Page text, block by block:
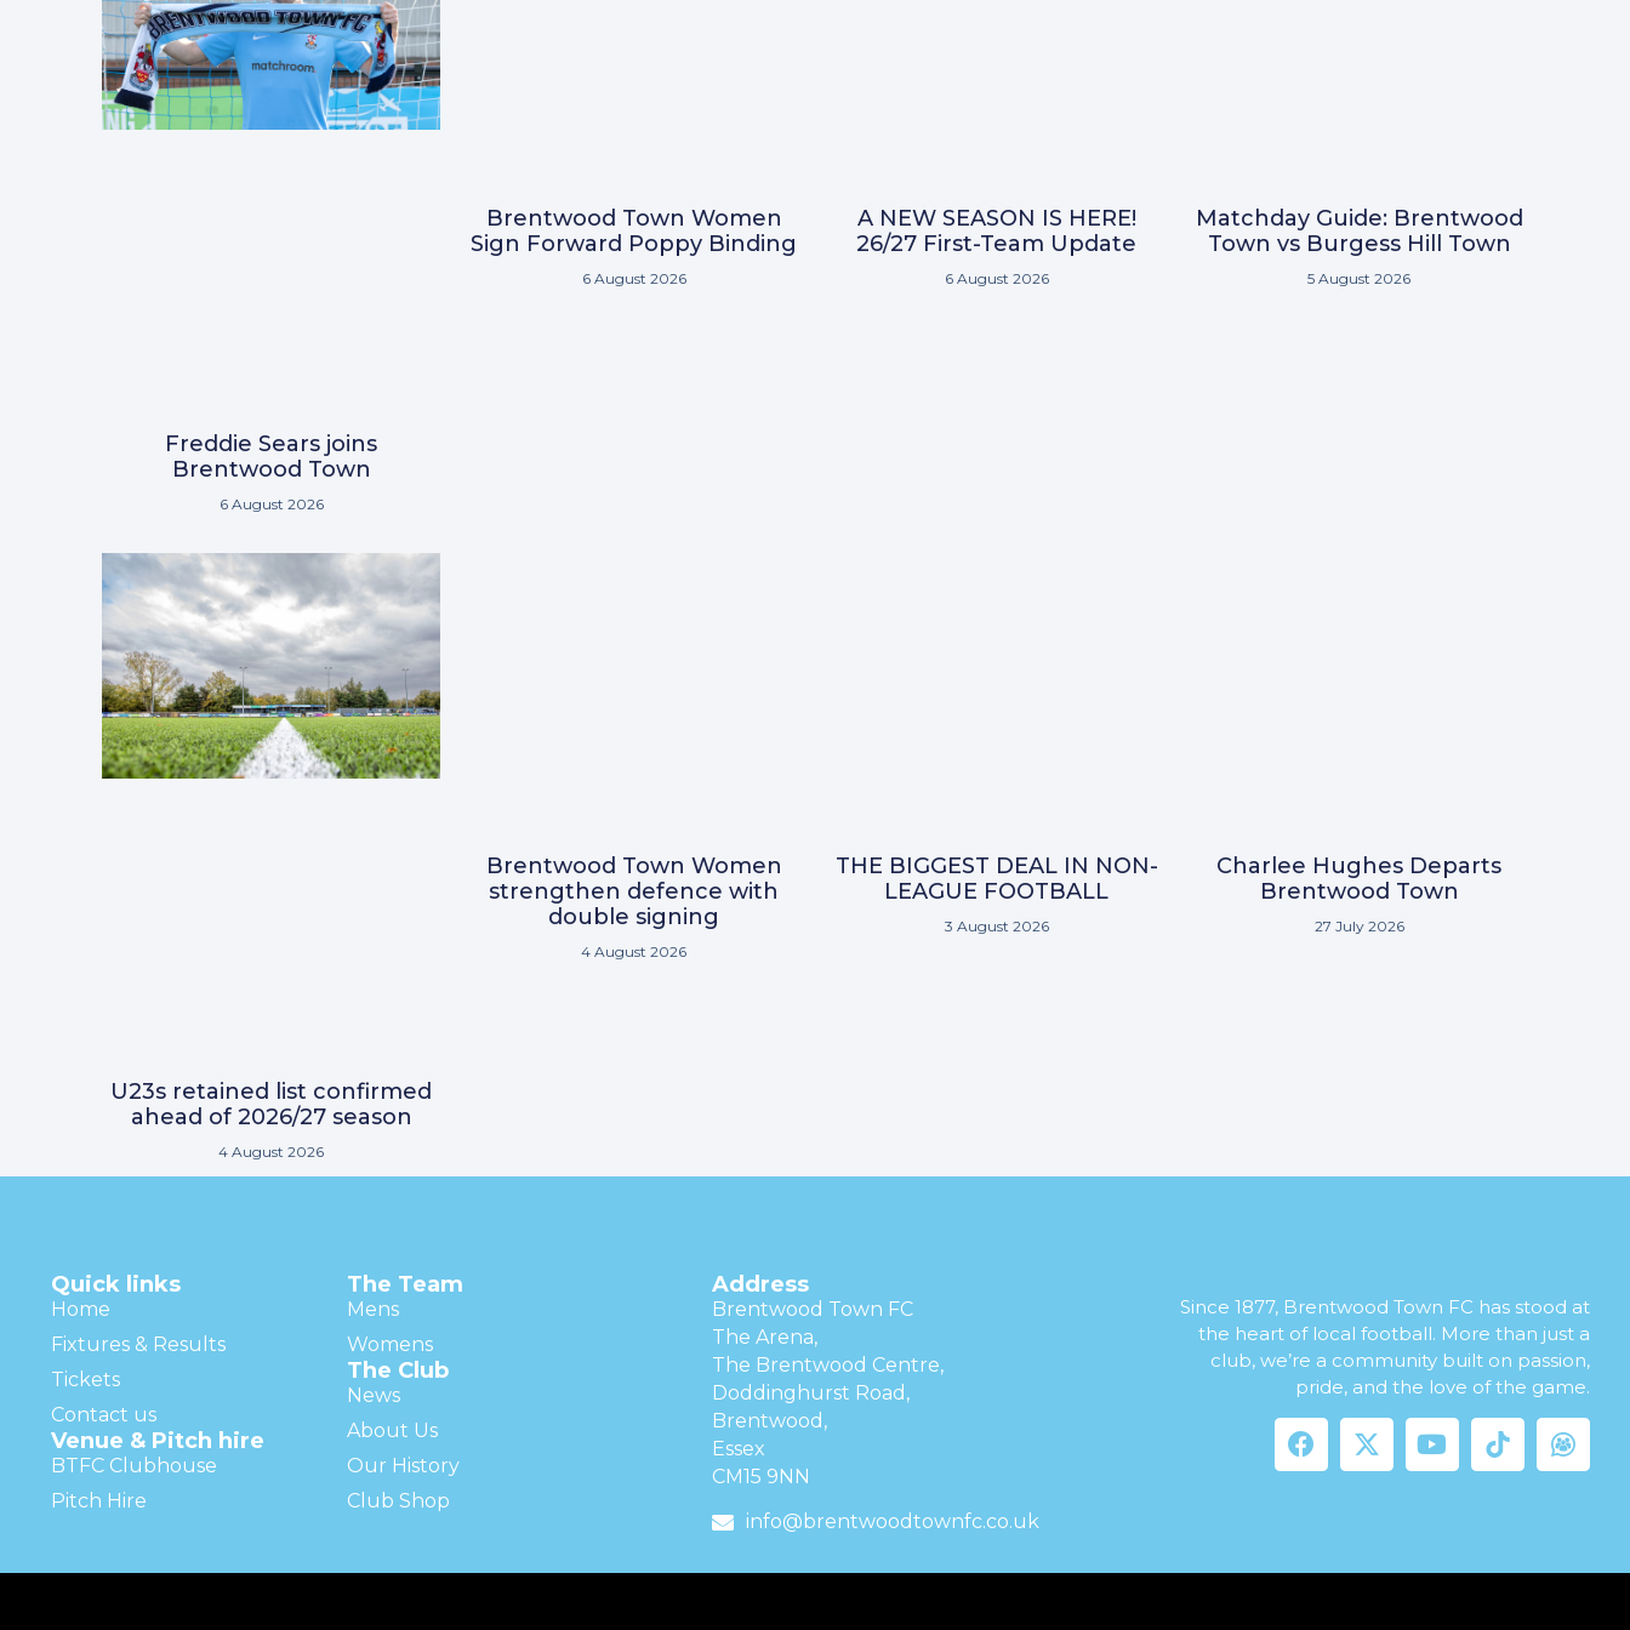
Freddie Sears joins
Brentwood Town
6 August 2026
Brentwood Town Women
Sign Forward Poppy Binding
6 August 2026
A NEW SEASON IS HERE!
26/27 First-Team Update
6 August 2026
Matchday Guide: Brentwood
Town vs Burgess Hill Town
5 August 2026
U23s retained list confirmed
ahead of 2026/27 season
4 August 2026
Brentwood Town Women
strengthen defence with
double signing
4 August 2026
THE BIGGEST DEAL IN NON-
LEAGUE FOOTBALL
3 August 2026
Charlee Hughes Departs
Brentwood Town
27 July 2026
Quick links
Home
Fixtures & Results
Tickets
Contact us
Venue & Pitch hire
BTFC Clubhouse
Pitch Hire
The Team
Mens
Womens
The Club
News
About Us
Our History
Club Shop
Address
Brentwood Town FC
The Arena,
The Brentwood Centre,
Doddinghurst Road,
Brentwood,
Essex
CM15 9NN
info@brentwoodtownfc.co.uk
Since 1877, Brentwood Town FC has stood at
the heart of local football. More than just a
club, we’re a community built on passion,
pride, and the love of the game.